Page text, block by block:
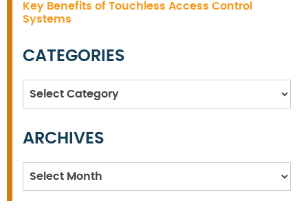
Key Benefits of Touchless Access Control
Systems
CATEGORIES
Categories
ARCHIVES
Archives